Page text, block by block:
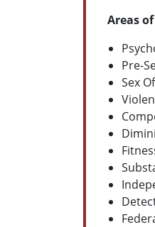
Areas
Pre-
Sex